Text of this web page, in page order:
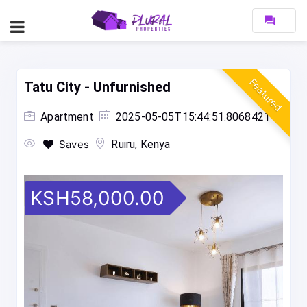
forum
Featured
Tatu City - Unfurnished
Apartment 2025-05-05T15:44:51.8068421
Saves Ruiru, Kenya
KSH58,000.00